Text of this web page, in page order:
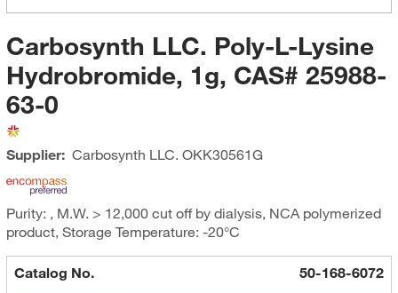
Carbosynth LLC. Poly-L-Lysine
Hydrobromide, 1g, CAS# 25988-
63-0
Supplier: Carbosynth LLC. OKK30561G
Purity: , M.W. > 12,000 cut off by dialysis, NCA polymerized
product, Storage Temperature: -20°C
Catalog No. 50-168-6072